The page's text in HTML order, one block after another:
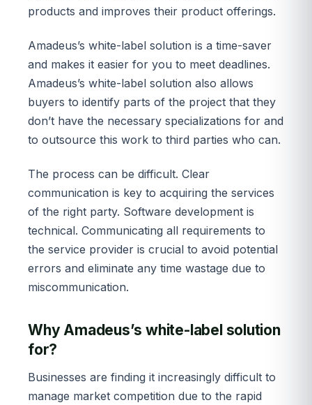
products and improves their product offerings.
Amadeus’s white-label solution is a time-saver
and makes it easier for you to meet deadlines.
Amadeus’s white-label solution also allows
buyers to identify parts of the project that they
don’t have the necessary specializations for and
to outsource this work to third parties who can.
The process can be difficult. Clear
communication is key to acquiring the services
of the right party. Software development is
technical. Communicating all requirements to
the service provider is crucial to avoid potential
errors and eliminate any time wastage due to
miscommunication.
Why Amadeus’s white-label solution
for?
Businesses are finding it increasingly difficult to
manage market competition due to the rapid